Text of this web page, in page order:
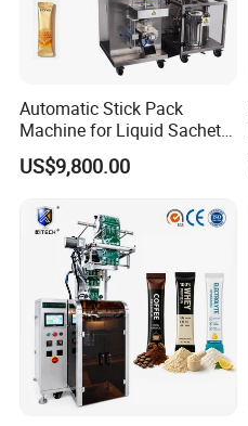
Automatic Stick Pack
Machine for Liquid Sachet
Solutions
US$9,800.00